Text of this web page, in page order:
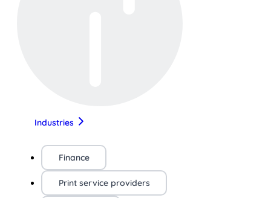
Industries
Finance
Print service providers